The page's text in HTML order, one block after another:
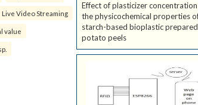
Live Video Streaming
value
Effect of plasticizer
the physicochemical properties
starch-based bioplastic
potato peels